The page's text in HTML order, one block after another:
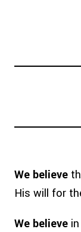
We believe
His will for
We believe